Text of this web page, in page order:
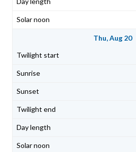
Thu, Aug 20